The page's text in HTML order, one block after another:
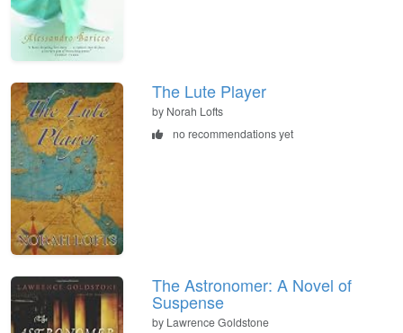
The Lute Player
by Norah Lofts
no recommendations yet
The Astronomer: A Novel of
Suspense
by Lawrence Goldstone